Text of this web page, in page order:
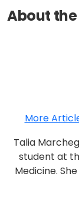
About
More
Talia
student at
Medicine.